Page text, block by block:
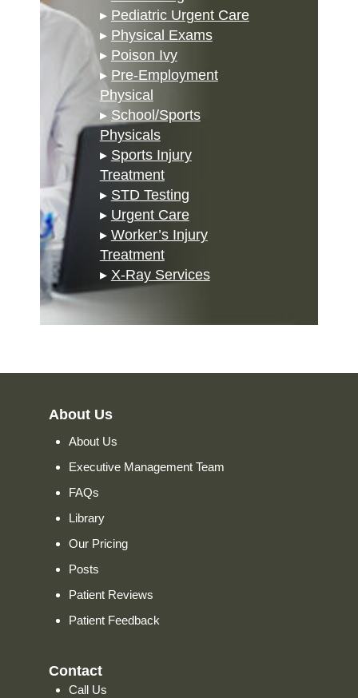
▸ Pediatric Urgent Care
▸ Physical Exams
▸ Poison Ivy
▸ Pre-Employment
Physical
▸ School/Sports
Physicals
▸ Sports Injury
Treatment
▸ STD Testing
▸ Urgent Care
▸ Worker’s Injury
Treatment
▸ X-Ray Services
About Us
About Us
Executive Management Team
FAQs
Library
Our Pricing
Posts
Patient Reviews
Patient Feedback
Contact
Call Us